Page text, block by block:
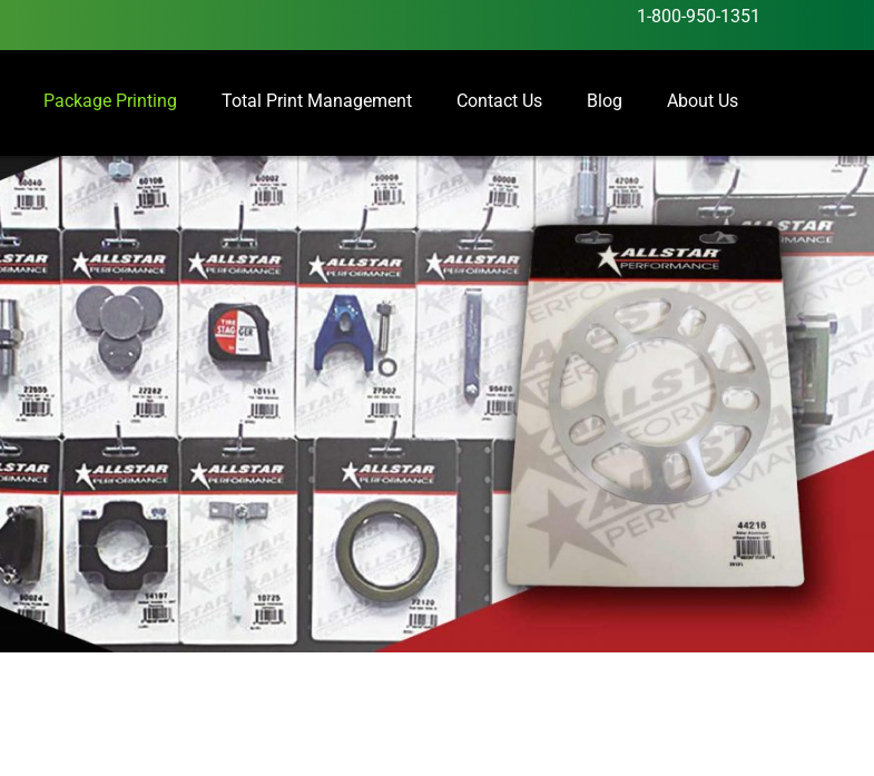
1-800-950-1351
Package Printing Total Print Management Contact Us Blog About Us